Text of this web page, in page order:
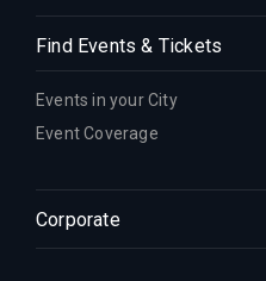
Find Events & Tickets
Events in your City
Event Coverage
Corporate